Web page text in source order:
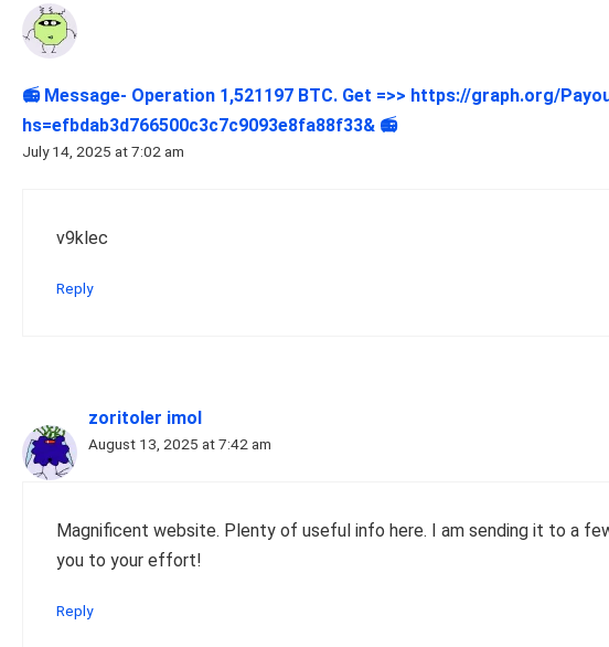
📻 Message- Operation 1,521197 BTC. Get =>> https://graph.org/
hs=efbdab3d766500c3c7c9093e8fa88f33& 📻
July 14, 2025 at 7:02 am
v9klec
Reply
zoritoler imol
August 13, 2025 at 7:42 am
Magnificent website. Plenty of useful info here. I am sending it to a
you to your effort!
Reply